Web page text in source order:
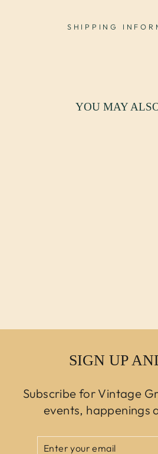
SHIPPING
YOU MAY
SIGN UP
Subscribe for Vintage
events, happenings